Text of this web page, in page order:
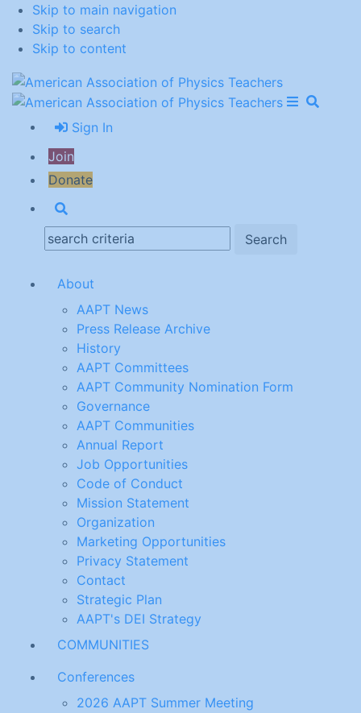
Skip to main navigation
Skip to search
Skip to content
Open
Close
Sign In
Join
Donate
Search:
About
AAPT News
Press Release Archive
History
AAPT Committees
AAPT Community Nomination Form
Governance
AAPT Communities
Annual Report
Job Opportunities
Code of Conduct
Mission Statement
Organization
Marketing Opportunities
Privacy Statement
Contact
Strategic Plan
AAPT's DEI Strategy
COMMUNITIES
Conferences
2026 AAPT Summer Meeting